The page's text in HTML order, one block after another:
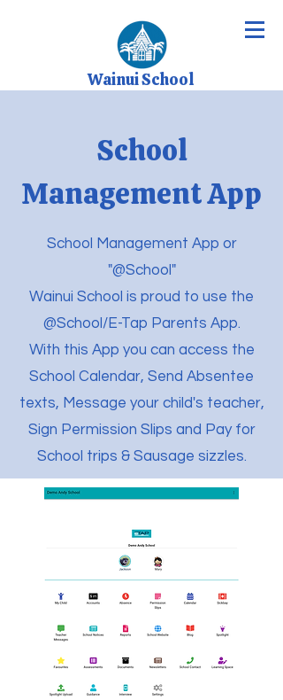
Wainui School
School
Management App
School Management App or
"@School"
Wainui School is proud to use the
@School/E-Tap Parents App.
With this App you can access the
School Calendar, Send Absentee
texts, Message your child's teacher,
Sign Permission Slips and Pay for
School trips & Sausage sizzles.